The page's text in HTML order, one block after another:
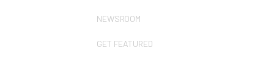
NEWSROOM
GET FEATURED